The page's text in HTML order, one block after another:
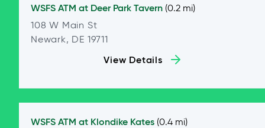
WSFS ATM at Deer Park Tavern (0.2 mi)
108 W Main St
Newark, DE 19711
View Details
WSFS ATM at Klondike Kates (0.4 mi)